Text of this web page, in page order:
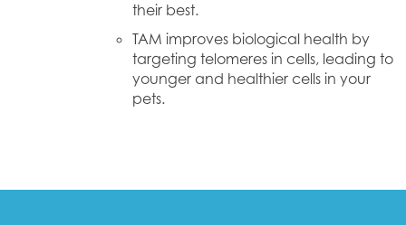
their best.
TAM improves biological health by
targeting telomeres in cells, leading to
younger and healthier cells in your
pets.